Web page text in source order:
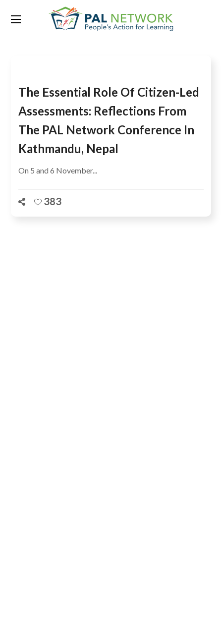
Tag:PAL Conference
The Essential Role Of Citizen-Led
Assessments: Reflections From
The PAL Network Conference In
Kathmandu, Nepal
On 5 and 6 November...
383